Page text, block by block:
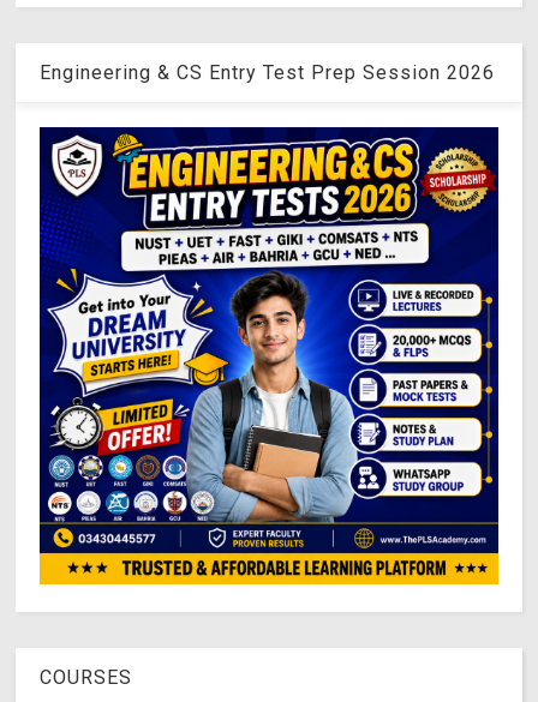
Engineering & CS Entry Test Prep Session 2026
COURSES